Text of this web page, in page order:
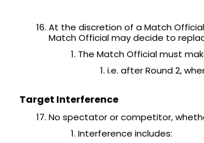
At the discretion of a Match
Match Official may decide to
The Match Official must
i.e. after Round 2,
Target Interference
No spectator or competitor,
Interference includes: